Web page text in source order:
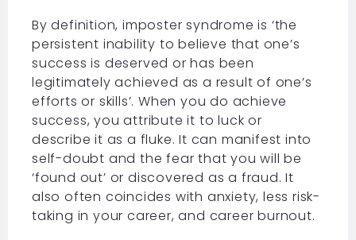
By definition, imposter syndrome is ‘the
persistent inability to believe that one’s
success is deserved or has been
legitimately achieved as a result of one’s
efforts or skills’. When you do achieve
success, you attribute it to luck or
describe it as a fluke. It can manifest into
self-doubt and the fear that you will be
‘found out’ or discovered as a fraud. It
also often coincides with anxiety, less risk-
taking in your career, and career burnout.